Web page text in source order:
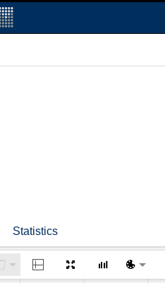
Statistics